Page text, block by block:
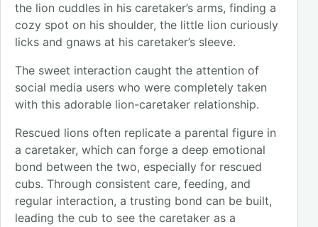
the lion cuddles in his caretaker’s arms, finding a
cozy spot on his shoulder, the little lion curiously
licks and gnaws at his caretaker’s sleeve.
The sweet interaction caught the attention of
social media users who were completely taken
with this adorable lion-caretaker relationship.
Rescued lions often replicate a parental figure in
a caretaker, which can forge a deep emotional
bond between the two, especially for rescued
cubs. Through consistent care, feeding, and
regular interaction, a trusting bond can be built,
leading the cub to see the caretaker as a